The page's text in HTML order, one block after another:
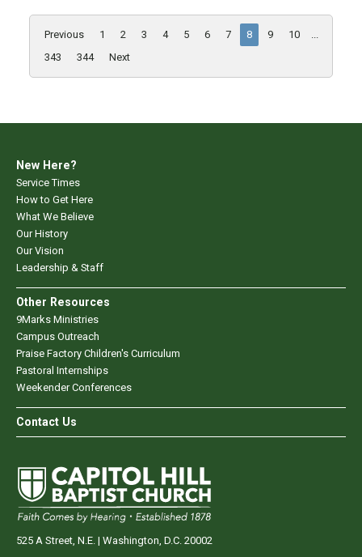
Previous 1 2 3 4 5 6 7 8 9 10
343
344 Next
New Here?
Service Times
How to Get Here
What We Believe
Our History
Our Vision
Leadership & Staff
Other Resources
9Marks Ministries
Campus Outreach
Praise Factory Children's Curriculum
Pastoral Internships
Weekender Conferences
Contact Us
525 A Street, N.E. | Washington, D.C. 20002